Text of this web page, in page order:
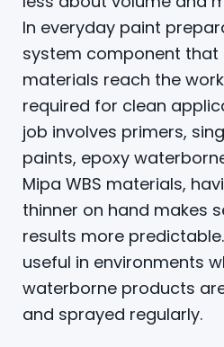
In everyday paint
system component that
materials reach the
required for clean
job involves primers,
paints, epoxy
Mipa WBS materials,
thinner on hand makes
results more
useful in environments
waterborne products
and sprayed regularly.